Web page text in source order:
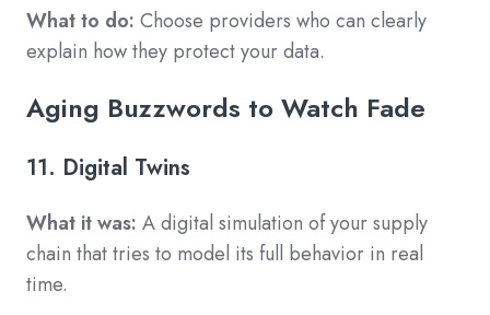
What to do: Choose providers who can clearly
explain how they protect your data.
Aging Buzzwords to Watch Fade
11. Digital Twins
What it was: A digital simulation of your supply
chain that tries to model its full behavior in real
time.